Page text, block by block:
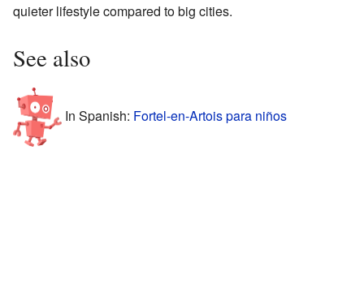
quieter lifestyle compared to big cities.
See also
In Spanish: Fortel-en-Artois para niños